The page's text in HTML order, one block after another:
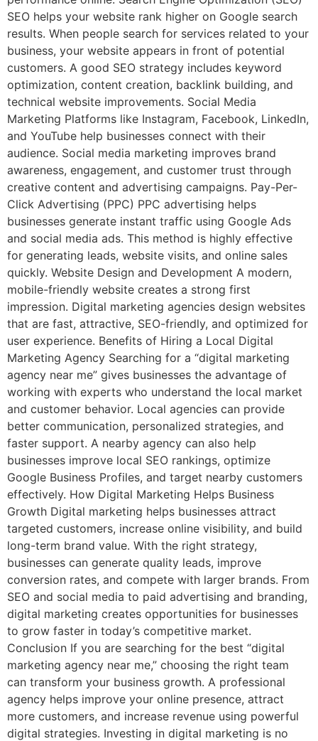
SEO helps your website rank higher on Google search
results. When people search for services related to your
business, your website appears in front of potential
customers. A good SEO strategy includes keyword
optimization, content creation, backlink building, and
technical website improvements. Social Media
Marketing Platforms like Instagram, Facebook, LinkedIn,
and YouTube help businesses connect with their
audience. Social media marketing improves brand
awareness, engagement, and customer trust through
creative content and advertising campaigns. Pay-Per-
Click Advertising (PPC) PPC advertising helps
businesses generate instant traffic using Google Ads
and social media ads. This method is highly effective
for generating leads, website visits, and online sales
quickly. Website Design and Development A modern,
mobile-friendly website creates a strong first
impression. Digital marketing agencies design websites
that are fast, attractive, SEO-friendly, and optimized for
user experience. Benefits of Hiring a Local Digital
Marketing Agency Searching for a “digital marketing
agency near me” gives businesses the advantage of
working with experts who understand the local market
and customer behavior. Local agencies can provide
better communication, personalized strategies, and
faster support. A nearby agency can also help
businesses improve local SEO rankings, optimize
Google Business Profiles, and target nearby customers
effectively. How Digital Marketing Helps Business
Growth Digital marketing helps businesses attract
targeted customers, increase online visibility, and build
long-term brand value. With the right strategy,
businesses can generate quality leads, improve
conversion rates, and compete with larger brands. From
SEO and social media to paid advertising and branding,
digital marketing creates opportunities for businesses
to grow faster in today’s competitive market.
Conclusion If you are searching for the best “digital
marketing agency near me,” choosing the right team
can transform your business growth. A professional
agency helps improve your online presence, attract
more customers, and increase revenue using powerful
digital strategies. Investing in digital marketing is no